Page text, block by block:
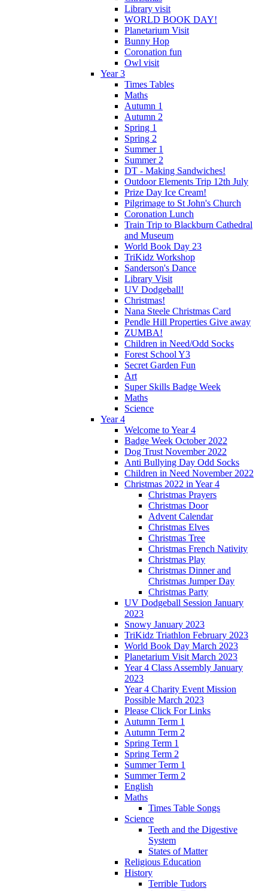
Library visit
WORLD BOOK DAY!
Planetarium Visit
Bunny Hop
Coronation fun
Owl visit
Year 3
Times Tables
Maths
Autumn 1
Autumn 2
Spring 1
Spring 2
Summer 1
Summer 2
DT - Making Sandwiches!
Outdoor Elements Trip 12th July
Prize Day Ice Cream!
Pilgrimage to St John's Church
Coronation Lunch
Train Trip to Blackburn Cathedral
and Museum
World Book Day 23
TriKidz Workshop
Sanderson's Dance
Library Visit
UV Dodgeball!
Christmas!
Nana Steele Christmas Card
Pendle Hill Properties Give away
ZUMBA!
Children in Need/Odd Socks
Forest School Y3
Secret Garden Fun
Art
Super Skills Badge Week
Maths
Science
Year 4
Welcome to Year 4
Badge Week October 2022
Dog Trust November 2022
Anti Bullying Day Odd Socks
Children in Need November 2022
Christmas 2022 in Year 4
Christmas Prayers
Christmas Door
Advent Calendar
Christmas Elves
Christmas Tree
Christmas French Nativity
Christmas Play
Christmas Dinner and
Christmas Jumper Day
Christmas Party
UV Dodgeball Session January
2023
Snowy January 2023
TriKidz Triathlon February 2023
World Book Day March 2023
Planetarium Visit March 2023
Year 4 Class Assembly January
2023
Year 4 Charity Event Mission
Possible March 2023
Please Click For Links
Autumn Term 1
Autumn Term 2
Spring Term 1
Spring Term 2
Summer Term 1
Summer Term 2
English
Maths
Times Table Songs
Science
Teeth and the Digestive
System
States of Matter
Religious Education
History
Terrible Tudors